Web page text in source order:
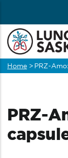
main
content
Home > PRZ-
PRZ-